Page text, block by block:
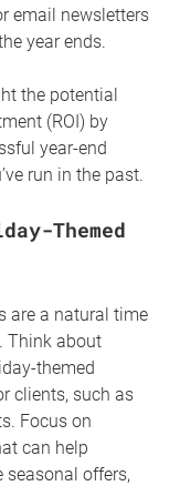
email newsletters
year ends.
the potential
(ROI) by
year-end
run in the past.
Themed
are a natural time
Think about
themed
clients, such as
Focus on
can help
seasonal offers,